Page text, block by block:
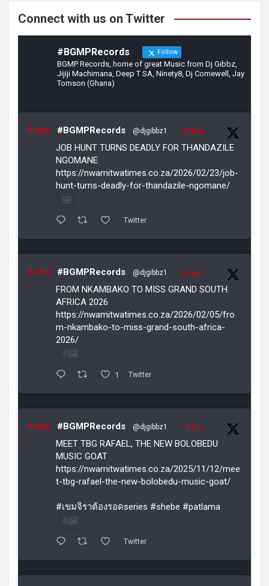
Connect with us on Twitter
#BGMPRecords Follow
BGMP Records, home of great Music from Dj Gibbz,
Jijiji Machimana, Deep T SA, Ninety8, Dj Comewell, Jay
Tomson (Ghana)
Avata
r
#BGMPRecords @djgibbz1 · 23 Feb
JOB HUNT TURNS DEADLY FOR THANDAZILE
NGOMANE
https://nwamitwatimes.co.za/2026/02/23/job-
hunt-turns-deadly-for-thandazile-ngomane/
Twitter
Avata
r
#BGMPRecords @djgibbz1 · 5 Feb
FROM NKAMBAKO TO MISS GRAND SOUTH
AFRICA 2026
https://nwamitwatimes.co.za/2026/02/05/fro
m-nkambako-to-miss-grand-south-africa-
2026/
4
1 Twitter
Avata
r
#BGMPRecords @djgibbz1 · 12 Nov
MEET TBG RAFAEL, THE NEW BOLOBEDU
MUSIC GOAT
https://nwamitwatimes.co.za/2025/11/12/mee
t-tbg-rafael-the-new-bolobedu-music-goat/
#เขมจิราต้องรอดseries #shebe #patlama
4
Twitter